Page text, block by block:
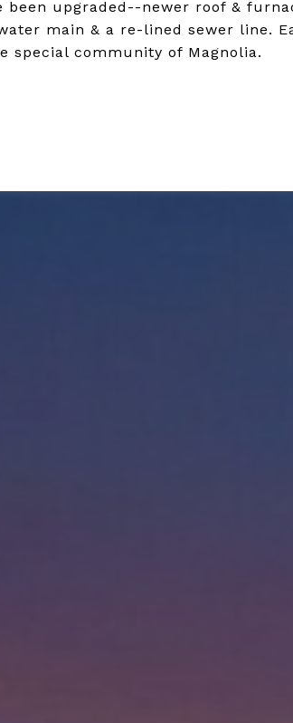
been upgraded--newer roof &
main & a re-lined sewer line.
special community of Magnolia.